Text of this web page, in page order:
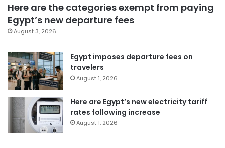
Here are the categories exempt from paying
Egypt’s new departure fees
August 3, 2026
Egypt imposes departure fees on
travelers
August 1, 2026
Here are Egypt’s new electricity tariff
rates following increase
August 1, 2026